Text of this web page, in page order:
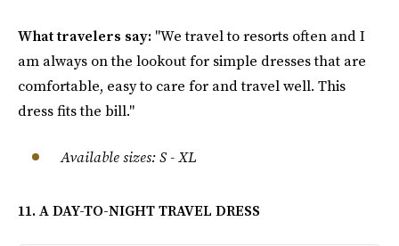
What travelers say: "We travel to resorts often and I
am always on the lookout for simple dresses that are
comfortable, easy to care for and travel well. This
dress fits the bill."
Available sizes: S - XL
11. A DAY-TO-NIGHT TRAVEL DRESS